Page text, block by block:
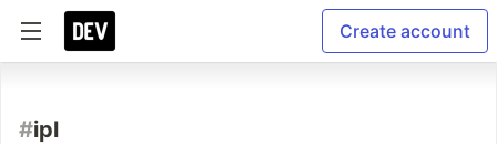
Create account
#ipl